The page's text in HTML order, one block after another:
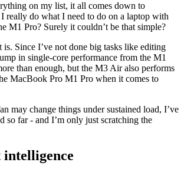
on my list, it all comes down to
really do what I need to do on a laptop with
M1 Pro? Surely it couldn’t be that simple?
is. Since I’ve not done big tasks like editing
in single-core performance from the M1
than enough, but the M3 Air also performs
MacBook Pro M1 Pro when it comes to
may change things under sustained load, I’ve
so far - and I’m only just scratching the
intelligence